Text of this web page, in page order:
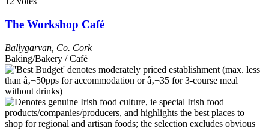
The Workshop Café
Ballygarvan Co. Cork
Baking/Bakery / Café